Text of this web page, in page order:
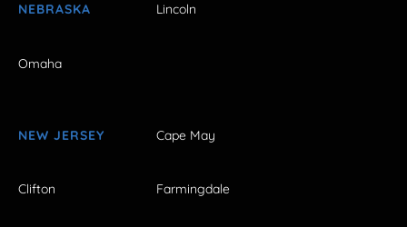
NEBRASKA Lincoln
Omaha
NEW JERSEY Cape May
Clifton Farmingdale